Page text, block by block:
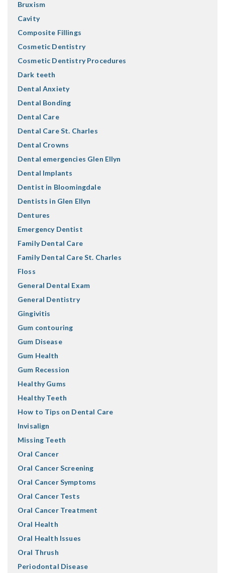
Bruxism
Cavity
Composite Fillings
Cosmetic Dentistry
Cosmetic Dentistry Procedures
Dark teeth
Dental Anxiety
Dental Bonding
Dental Care
Dental Care St. Charles
Dental Crowns
Dental emergencies Glen Ellyn
Dental Implants
Dentist in Bloomingdale
Dentists in Glen Ellyn
Dentures
Emergency Dentist
Family Dental Care
Family Dental Care St. Charles
Floss
General Dental Exam
General Dentistry
Gingivitis
Gum contouring
Gum Disease
Gum Health
Gum Recession
Healthy Gums
Healthy Teeth
How to Tips on Dental Care
Invisalign
Missing Teeth
Oral Cancer
Oral Cancer Screening
Oral Cancer Symptoms
Oral Cancer Tests
Oral Cancer Treatment
Oral Health
Oral Health Issues
Oral Thrush
Periodontal Disease